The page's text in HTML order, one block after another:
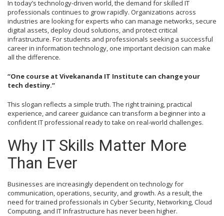
In today’s technology-driven world, the demand for skilled IT
professionals continues to grow rapidly. Organizations across
industries are looking for experts who can manage networks, secure
digital assets, deploy cloud solutions, and protect critical
infrastructure. For students and professionals seeking a successful
career in information technology, one important decision can make
all the difference.
“One course at Vivekananda IT Institute can change your
tech destiny.”
This slogan reflects a simple truth. The right training, practical
experience, and career guidance can transform a beginner into a
confident IT professional ready to take on real-world challenges.
Why IT Skills Matter More
Than Ever
Businesses are increasingly dependent on technology for
communication, operations, security, and growth. As a result, the
need for trained professionals in Cyber Security, Networking, Cloud
Computing, and IT Infrastructure has never been higher.